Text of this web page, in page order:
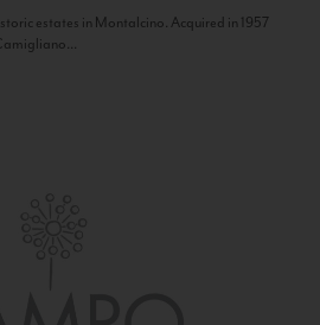
estates in Montalcino. Acquired in 1957